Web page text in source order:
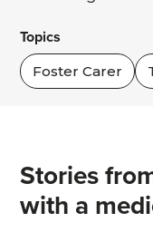
Topics
Foster Carer
Stories
with a